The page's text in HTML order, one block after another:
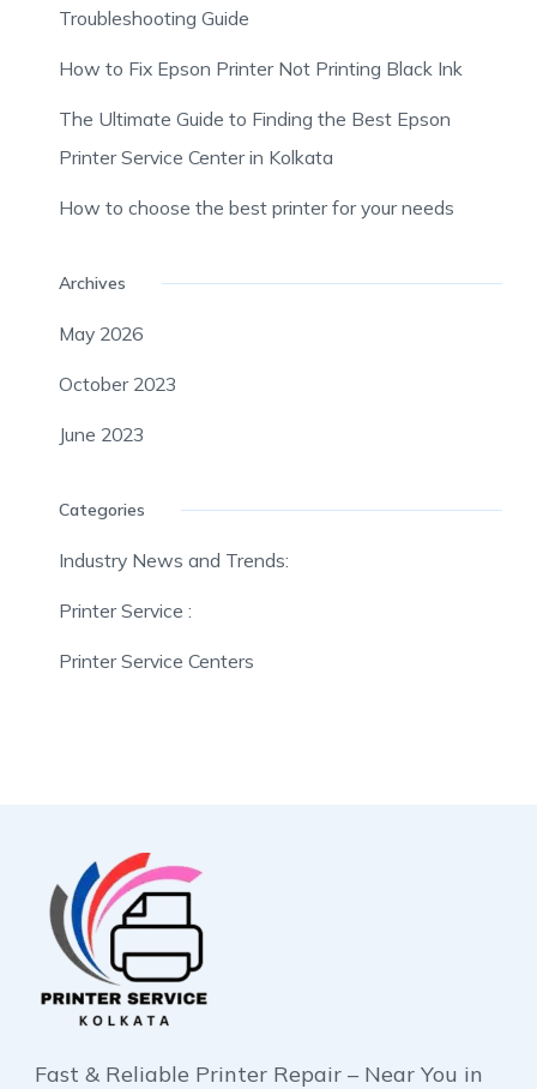
Troubleshooting Guide
How to Fix Epson Printer Not Printing Black Ink
The Ultimate Guide to Finding the Best Epson
Printer Service Center in Kolkata
How to choose the best printer for your needs
Archives
May 2026
October 2023
June 2023
Categories
Industry News and Trends:
Printer Service :
Printer Service Centers
Fast & Reliable Printer Repair – Near You in